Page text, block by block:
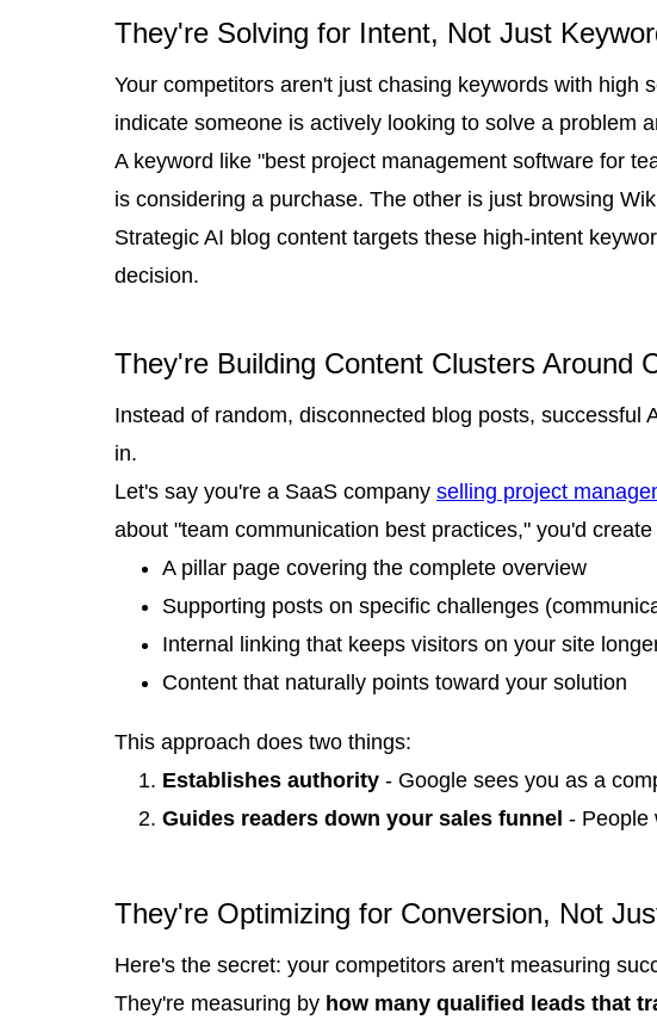
They're Solving for Intent, Not Just
Your competitors aren't just chasing keywords with high
indicate someone is actively looking to solve a problem
A keyword like "best project management software for
is considering a purchase. The other is just browsing
Strategic AI blog content targets these high-intent
decision.
They're Building Content Clusters Around
Instead of random, disconnected blog posts,
in.
Let's say you're a SaaS company selling project
about "team communication best practices," you'd
A pillar page covering the complete overview
Supporting posts on specific challenges
Internal linking that keeps visitors on your site
Content that naturally points toward your solution
This approach does two things:
Establishes authority - Google sees you as a
Guides readers down your sales funnel - People
They're Optimizing for Conversion, Not
Here's the secret: your competitors aren't measuring
They're measuring by how many qualified leads that